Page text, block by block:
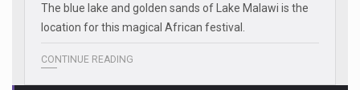
The blue lake and golden sands of Lake Malawi is the
location for this magical African festival.
CONTINUE READING